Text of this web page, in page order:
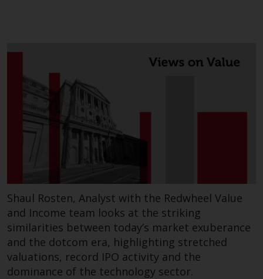
Shaul Rosten, Analyst with the Redwheel Value
and Income team looks at the striking
similarities between today’s market exuberance
and the dotcom era, highlighting stretched
valuations, record IPO activity and the
dominance of the technology sector.